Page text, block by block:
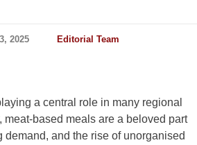
2025
Editorial Team
a central role in many regional
based meals are a beloved part
and the rise of unorganised